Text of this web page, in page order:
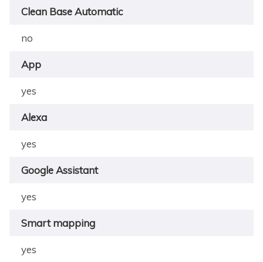
Clean Base Automatic
no
App
yes
Alexa
yes
Google Assistant
yes
Smart mapping
yes